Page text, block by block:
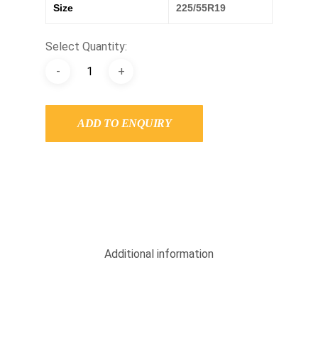
Size 225/55R19
Select Quantity:
ADD TO ENQUIRY
Additional information